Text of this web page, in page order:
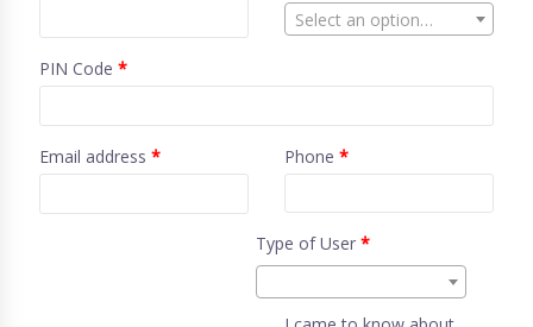
Select an option…
PIN Code *
Email address * Phone *
Type of User*